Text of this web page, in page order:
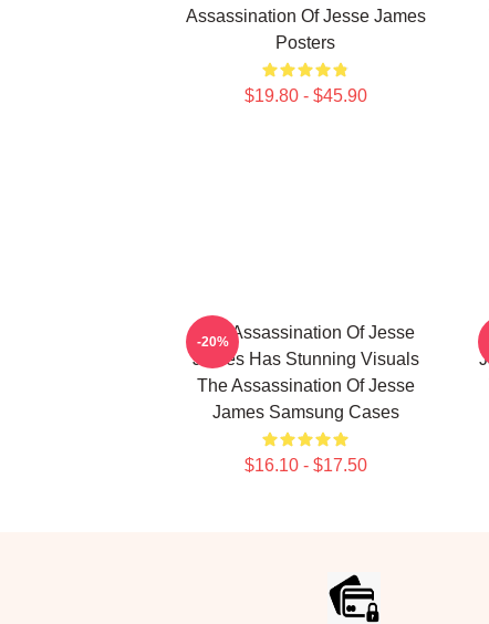
Assassination Of Jesse James
Posters
$19.80 - $45.90
The Assassination Of Jesse
James Has Stunning Visuals
The Assassination Of Jesse
James Samsung Cases
$16.10 - $17.50
-20%